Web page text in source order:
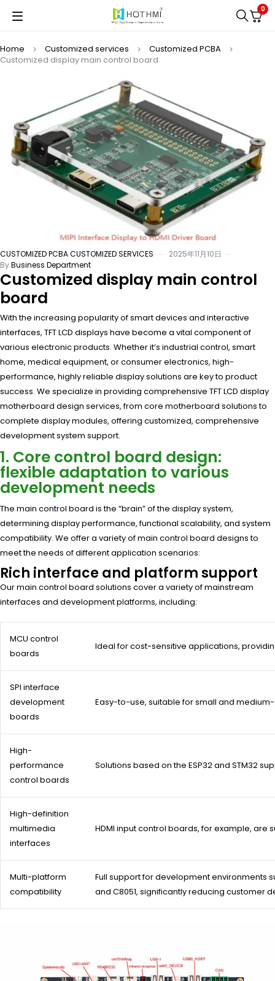
0
Home Customized services
Customized PCBA
Customized display main control board
CUSTOMIZED PCBACUSTOMIZED SERVICES
2025年11月10日
ByBusiness Department
Customized display main control
board
With the increasing popularity of smart devices and interactive
interfaces, TFT LCD displays have become a vital component of
various electronic products. Whether it’s industrial control, smart
home, medical equipment, or consumer electronics, high-
performance, highly reliable display solutions are key to product
success. We specialize in providing comprehensive TFT LCD display
motherboard design services, from core motherboard solutions to
complete display modules, offering customized, comprehensive
development system support.
1. Core control board design:
flexible adaptation to various
development needs
The main control board is the “brain” of the display system,
determining display performance, functional scalability, and system
compatibility. We offer a variety of main control board designs to
meet the needs of different application scenarios:
Rich interface and platform support
Our main control board solutions cover a variety of mainstream
interfaces and development platforms, including:
MCU control
boards
Ideal for cost-sensitive applications,
SPI interface
development
boards
Easy-to-use, suitable for small and
High-
performance
control boards
Solutions based on the ESP32 and STM32
High-definition
multimedia
interfaces
HDMI input control boards, for example,
Multi-platform
compatibility
Full support for development environments
and C8051, significantly reducing customer